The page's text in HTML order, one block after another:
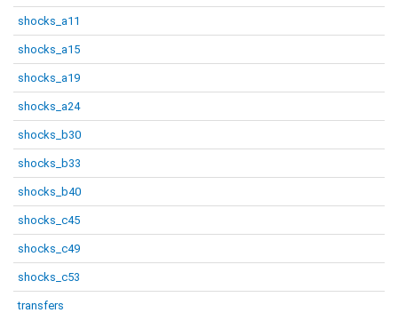
shocks_a11
shocks_a15
shocks_a19
shocks_a24
shocks_b30
shocks_b33
shocks_b40
shocks_c45
shocks_c49
shocks_c53
transfers